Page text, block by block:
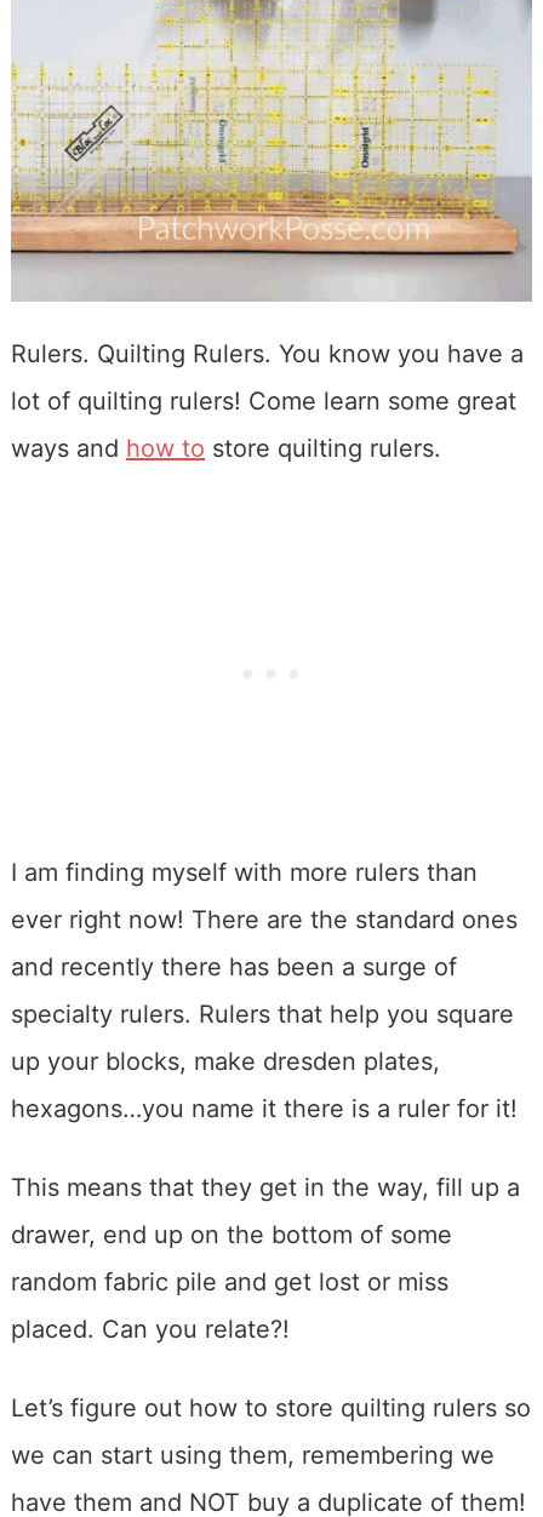
Rulers. Quilting Rulers. You know you have a
lot of quilting rulers! Come learn some great
ways and how to store quilting rulers.
I am finding myself with more rulers than
ever right now! There are the standard ones
and recently there has been a surge of
specialty rulers. Rulers that help you square
up your blocks, make dresden plates,
hexagons…you name it there is a ruler for it!
This means that they get in the way, fill up a
drawer, end up on the bottom of some
random fabric pile and get lost or miss
placed. Can you relate?!
Let’s figure out how to store quilting rulers so
we can start using them, remembering we
have them and NOT buy a duplicate of them!